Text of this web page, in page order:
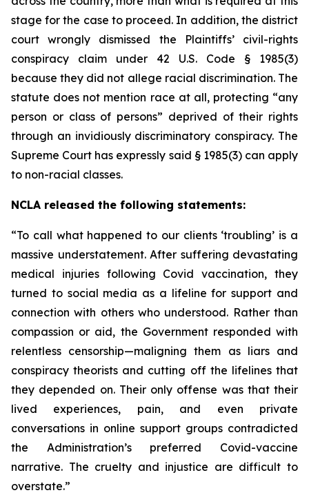
stage for the case to proceed. In addition, the district
court wrongly dismissed the Plaintiffs’ civil-rights
conspiracy claim under 42 U.S. Code § 1985(3)
because they did not allege racial discrimination. The
statute does not mention race at all, protecting “any
person or class of persons” deprived of their rights
through an invidiously discriminatory conspiracy. The
Supreme Court has expressly said § 1985(3) can apply
to non-racial classes.
NCLA released the following statements:
“To call what happened to our clients ‘troubling’ is a
massive understatement. After suffering devastating
medical injuries following Covid vaccination, they
turned to social media as a lifeline for support and
connection with others who understood. Rather than
compassion or aid, the Government responded with
relentless censorship—maligning them as liars and
conspiracy theorists and cutting off the lifelines that
they depended on. Their only offense was that their
lived experiences, pain, and even private
conversations in online support groups contradicted
the Administration’s preferred Covid-vaccine
narrative. The cruelty and injustice are difficult to
overstate.”